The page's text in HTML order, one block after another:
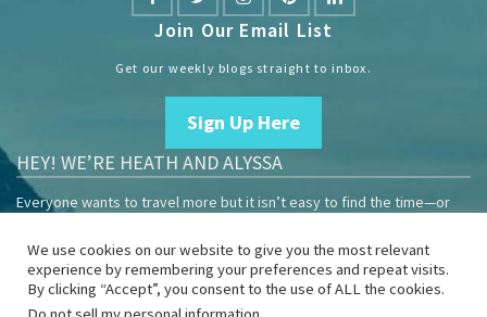
Join Our Email List
Get our weekly blogs straight to inbox.
Sign Up Here
HEY! WE’RE HEATH AND ALYSSA
Everyone wants to travel more but it isn’t easy to find the time—or
We are travelers sharing our experiences growing our mobile
business to help others enjoy remote work and full-time travel.
We use cookies on our website to give you the most relevant
experience by remembering your preferences and repeat visits.
By clicking “Accept”, you consent to the use of ALL the cookies.